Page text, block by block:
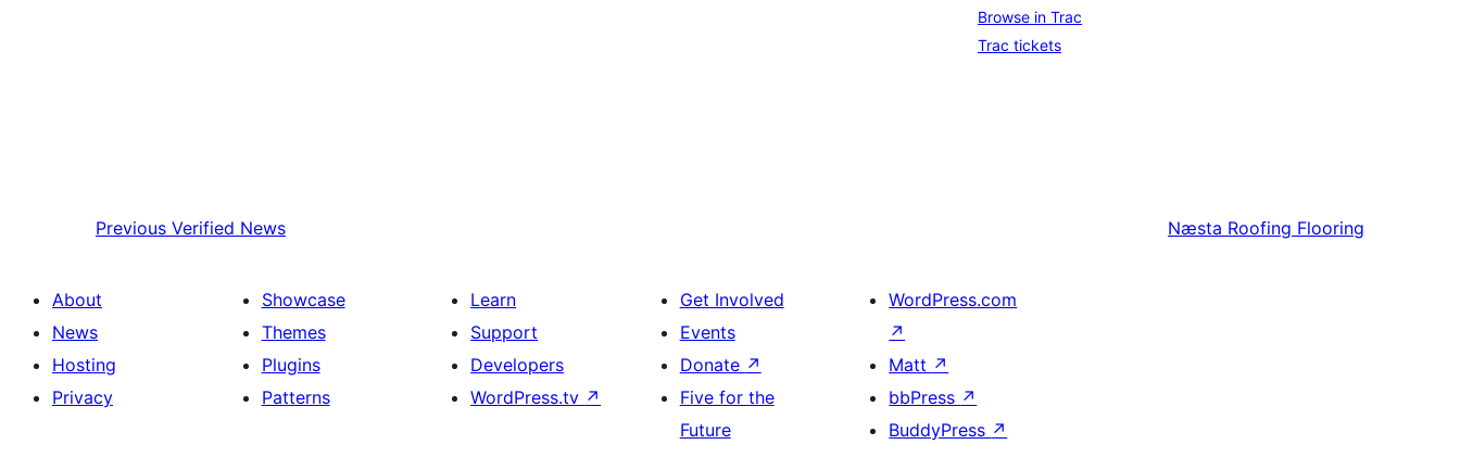
Browse in Trac
Trac tickets
Previous Verified News Næsta Roofing Flooring
About
News
Hosting
Privacy
Showcase
Themes
Plugins
Patterns
Learn
Support
Developers
WordPress.tv ↗
Get Involved
Events
Donate ↗
Five for the
Future
WordPress.com
↗
Matt ↗
bbPress ↗
BuddyPress ↗